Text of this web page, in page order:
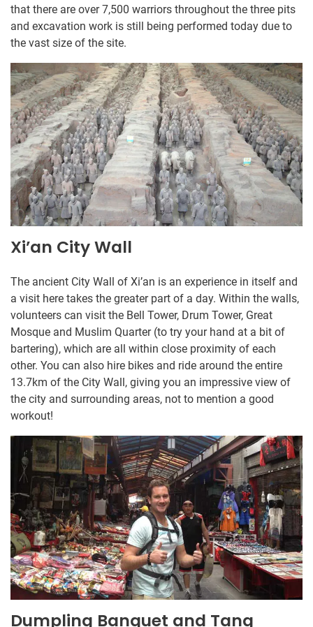
that there are over 7,500 warriors throughout the three pits
and excavation work is still being performed today due to
the vast size of the site.
Xi’an City Wall
The ancient City Wall of Xi’an is an experience in itself and
a visit here takes the greater part of a day. Within the walls,
volunteers can visit the Bell Tower, Drum Tower, Great
Mosque and Muslim Quarter (to try your hand at a bit of
bartering), which are all within close proximity of each
other. You can also hire bikes and ride around the entire
13.7km of the City Wall, giving you an impressive view of
the city and surrounding areas, not to mention a good
workout!
Dumpling Banquet and Tang